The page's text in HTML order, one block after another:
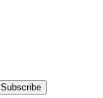
Subscribe